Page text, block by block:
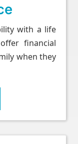
with a life
financial
when they